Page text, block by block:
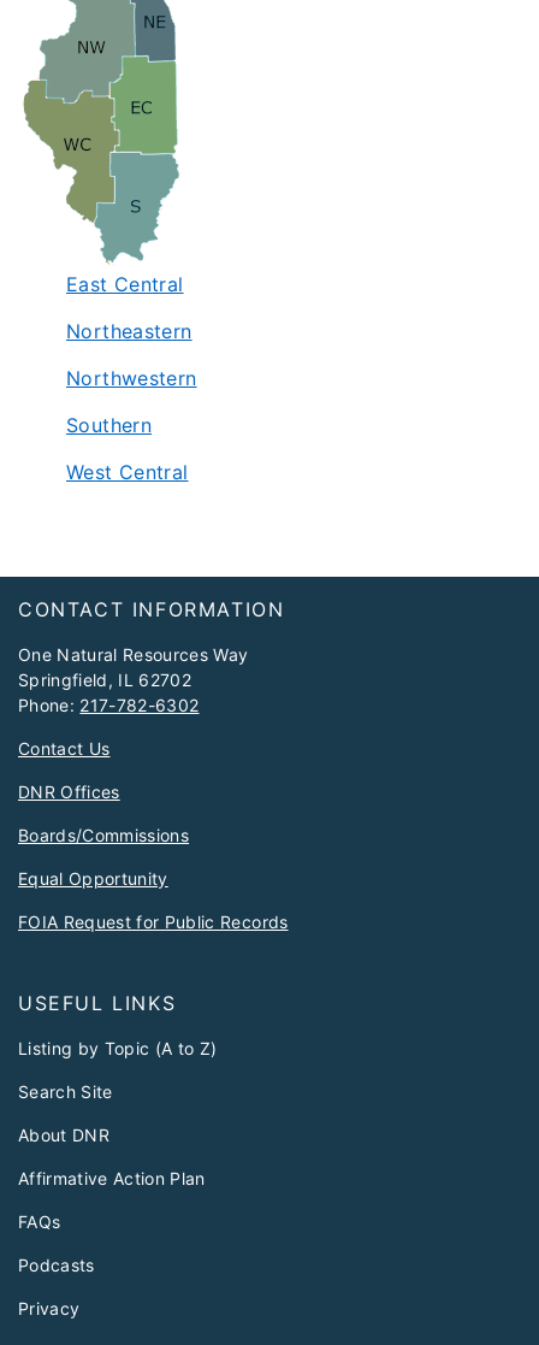
East Central
Northeastern
Northwestern
Southern
West Central
Footer
CONTACT INFORMATION
One Natural Resources Way
Springfield, IL 62702
Phone: 217-782-6302
Contact Us
DNR Offices
Boards/Commissions
Equal Opportunity
FOIA Request for Public Records
USEFUL LINKS
Listing by Topic (A to Z)
Search Site
About DNR
Affirmative Action Plan
FAQs
Podcasts
Privacy